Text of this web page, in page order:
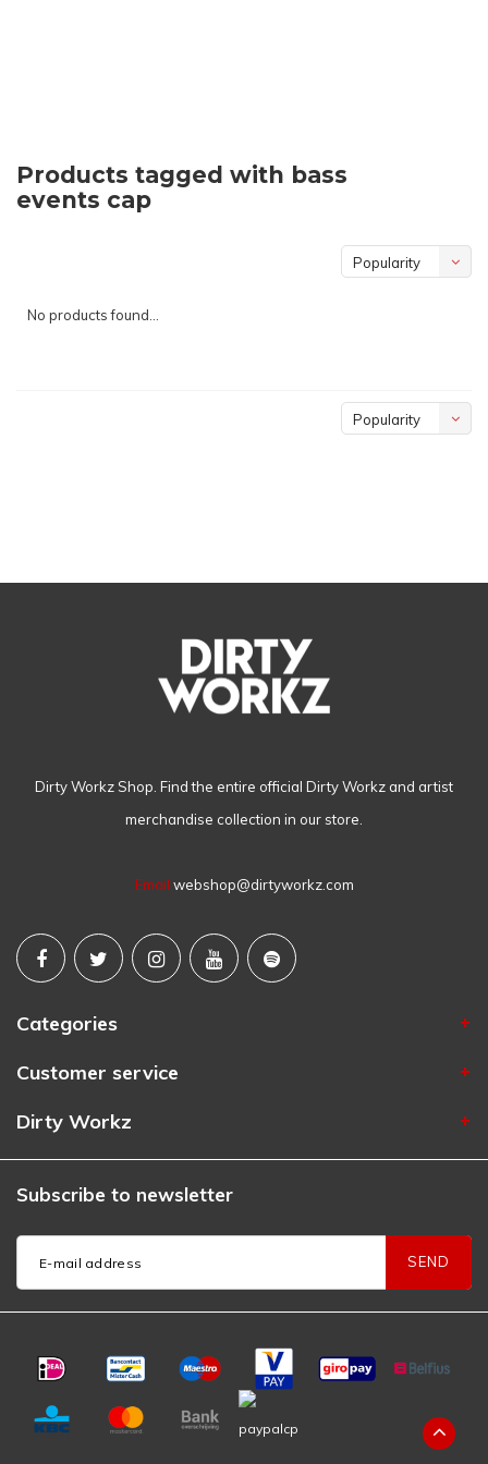
Products tagged with bass
events cap
Popularity
No products found...
Popularity
Dirty Workz Shop. Find the entire official Dirty Workz and artist
merchandise collection in our store.
Email webshop@dirtyworkz.com
Categories
Customer service
Dirty Workz
Subscribe to newsletter
SEND